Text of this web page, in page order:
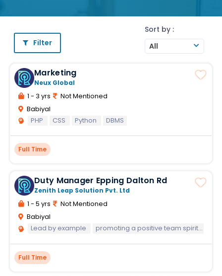
Filter
Sort by :
All
Marketing
Neux Global
1 - 3 yrs
Not Mentioned
Babiyal
PHP
CSS Python DBMS
Full Time
Duty Manager Epping Dalton Rd
Zenith Leap Solution Pvt. Ltd
1 - 5 yrs
Not Mentioned
Babiyal
Lead by example
promoting a positive team spirit that's contagious
Full Time